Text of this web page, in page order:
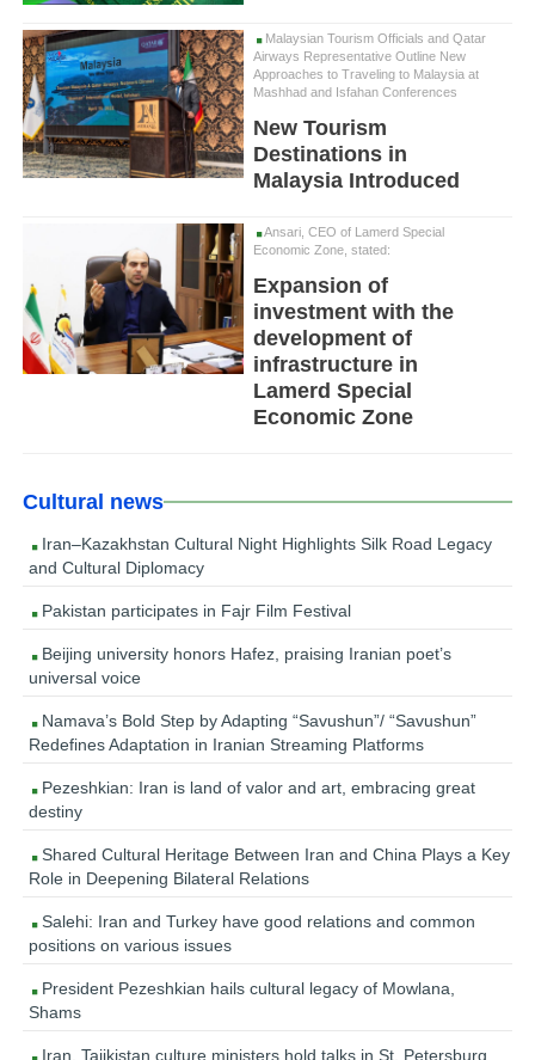
Malaysian Tourism Officials and Qatar
Airways Representative Outline New
Approaches to Traveling to Malaysia at
Mashhad and Isfahan Conferences
New Tourism
Destinations in
Malaysia Introduced
Ansari, CEO of Lamerd Special
Economic Zone, stated:
Expansion of
investment with the
development of
infrastructure in
Lamerd Special
Economic Zone
Cultural news
Iran–Kazakhstan Cultural Night Highlights Silk Road Legacy
and Cultural Diplomacy
Pakistan participates in Fajr Film Festival
Beijing university honors Hafez, praising Iranian poet’s
universal voice
Namava’s Bold Step by Adapting “Savushun”/ “Savushun”
Redefines Adaptation in Iranian Streaming Platforms
Pezeshkian: Iran is land of valor and art, embracing great
destiny
Shared Cultural Heritage Between Iran and China Plays a Key
Role in Deepening Bilateral Relations
Salehi: Iran and Turkey have good relations and common
positions on various issues
President Pezeshkian hails cultural legacy of Mowlana,
Shams
Iran, Tajikistan culture ministers hold talks in St. Petersburg